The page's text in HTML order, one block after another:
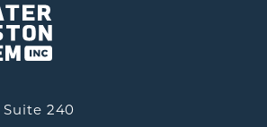
Suite 240